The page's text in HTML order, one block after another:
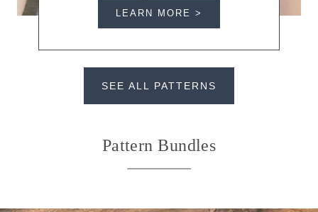
LEARN MORE >
SEE ALL PATTERNS
Pattern Bundles